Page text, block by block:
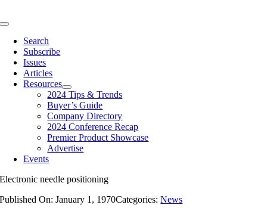
to
Toggle
NavigationSearch
Subscribe
Issues
Articles
Resources
2024 Tips & Trends
Buyer’s Guide
Company Directory
2024 Conference Recap
Premier Product Showcase
Advertise
Events
Electronic needle positioning
Published On: January 1, 1970Categories:News